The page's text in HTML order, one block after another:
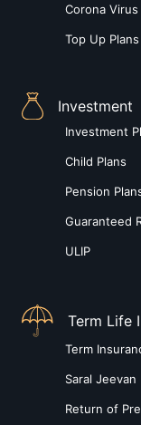
Corona Virus
Top Up Plans
Investment
Investment
Child Plans
Pension
Guaranteed
ULIP
Term Life
Term
Saral Jeevan
Return of